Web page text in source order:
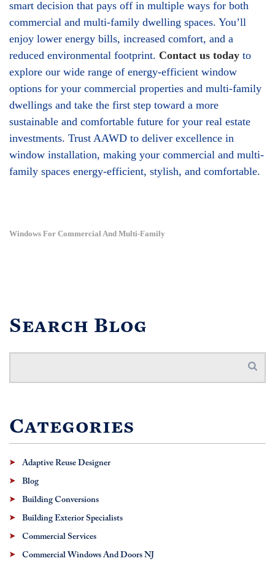
smart decision that pays off in multiple ways for both
commercial and multi-family dwelling spaces. You’ll
enjoy lower energy bills, increased comfort, and a
reduced environmental footprint. Contact us today to
explore our wide range of energy-efficient window
options for your commercial properties and multi-family
dwellings and take the first step toward a more
sustainable and comfortable future for your real estate
investments. Trust AAWD to deliver excellence in
window installation, making your commercial and multi-
family spaces energy-efficient, stylish, and comfortable.
Windows For Commercial And Multi-Family
Search Blog
Categories
Adaptive Reuse Designer
Blog
Building Conversions
Building Exterior Specialists
Commercial Services
Commercial Windows And Doors NJ